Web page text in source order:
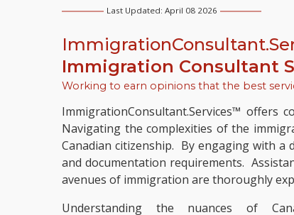
Last Updated: April 08 2026
Immigration Consultant
Working to earn opinions that the best
ImmigrationConsultant.Services™ offers
Navigating the complexities of the
Canadian citizenship. By engaging with
and documentation requirements.
avenues of immigration are thoroughly
Understanding the nuances of